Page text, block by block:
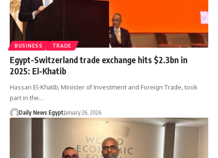
BUSINESS TRADE
Egypt-Switzerland trade exchange hits $2.3bn in
2025: El-Khatib
Hassan El-Khatib, Minister of Investment and Foreign Trade, took
part in the…
Daily News EgyptJanuary 26, 2026